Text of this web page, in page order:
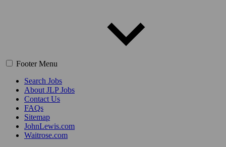
Footer Menu
Search Jobs
About JLP Jobs
Contact Us
FAQs
Sitemap
JohnLewis.com
Waitrose.com